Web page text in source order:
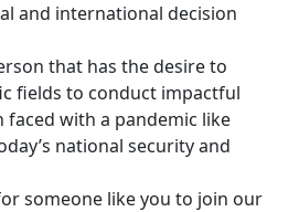
and international decision
that has the desire to
fields to conduct impactful
faced with a pandemic like
national security and
someone like you to join our